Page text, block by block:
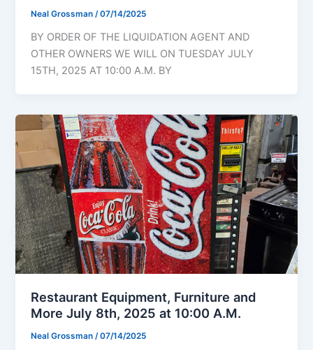
Neal Grossman/07/14/2025
BY ORDER OF THE LIQUIDATION AGENT AND
OTHER OWNERS WE WILL ON TUESDAY JULY
15TH, 2025 AT 10:00 A.M. BY
Restaurant Equipment, Furniture and
More July 8th, 2025 at 10:00 A.M.
Neal Grossman/07/14/2025